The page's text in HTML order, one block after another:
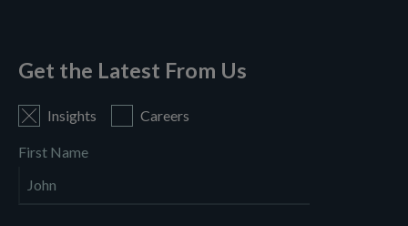
Get the Latest From Us
Insights Careers
First Name